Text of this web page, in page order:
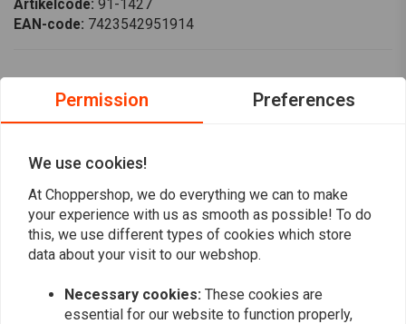
Artikelcode: 91-1427
EAN-code: 7423542951914
ReviewsPermission Preferences
We use cookies!
At Choppershop, we do everything we can to make
your experience with us as smooth as possible! To do
this, we use different types of cookies which store
data about your visit to our webshop.
Necessary cookies: These cookies are
essential for our website to function properly,